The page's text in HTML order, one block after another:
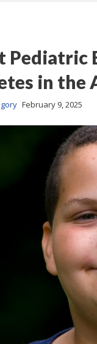
Pediatric
in the
February 9, 2025